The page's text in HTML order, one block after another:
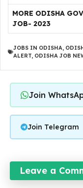
MORE ODISHA
JOB- 2023
JOBS IN ODISHA,
ALERT, ODISHA JOB
Join
Join Telegram
Leave a